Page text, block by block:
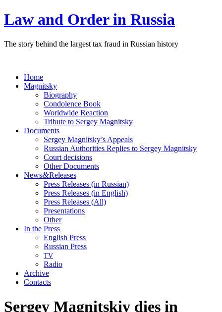
Law and Order in Russia
The story behind the largest tax fraud in Russian history
Home
Magnitsky
Biography
Condolence Book
Worldwide Reaction
Tribute to Sergey Magnitsky
Documents
Sergey Magnitsky’s Appeals
Russian Authorities Replies to Sergey Magnitsky
Court decisions
Other Documents
News&Releases
Press Releases (in Russian)
Press Releases (in English)
Press Releases (All)
Presentations
Other
In the Press
English Press
Russian Press
TV
Radio
Archive
Contacts
Sergey Magnitskiy dies in